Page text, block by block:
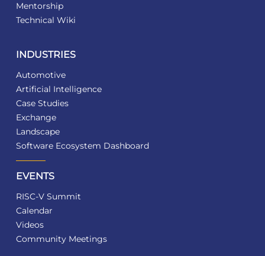
Mentorship
Technical Wiki
INDUSTRIES
Automotive
Artificial Intelligence
Case Studies
Exchange
Landscape
Software Ecosystem Dashboard
EVENTS
RISC-V Summit
Calendar
Videos
Community Meetings